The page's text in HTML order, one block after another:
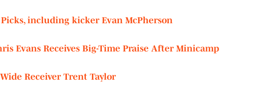
including kicker Evan McPherson
Evans Receives Big-Time Praise After Minicamp
Receiver Trent Taylor